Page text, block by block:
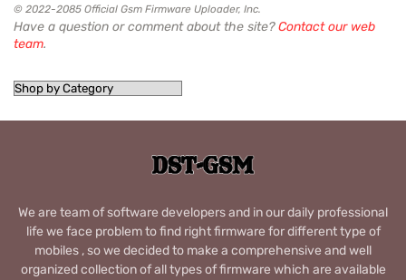
© 2022-2085 Official Gsm Firmware Uploader, Inc.
Have a question or comment about the site?Contact our web
team.
We are team of software developers and in our daily professional
life we face problem to find right firmware for different type of
mobiles , so we decided to make a comprehensive and well
organized collection of all types of firmware which are available